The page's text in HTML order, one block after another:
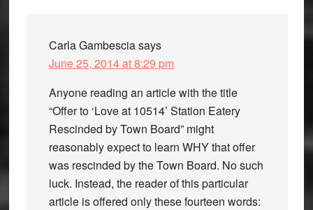
Carla Gambesciasays
June 25, 2014 at 8:29 pm
Anyone reading an article with the title
“Offer to ‘Love at 10514’ Station Eatery
Rescinded by Town Board” might
reasonably expect to learn WHY that offer
was rescinded by the Town Board. No such
luck. Instead, the reader of this particular
article is offered only these fourteen words: